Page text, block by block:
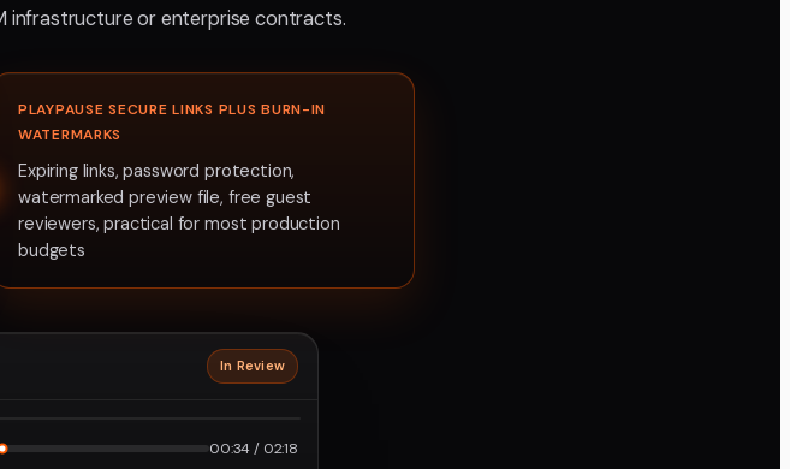
infrastructure or enterprise contracts.
PLAYPAUSE SECURE LINKS PLUS BURN-IN
WATERMARKS
Expiring links, password protection,
watermarked preview file, free guest
reviewers, practical for most production
budgets
In Review
00:34 / 02:18